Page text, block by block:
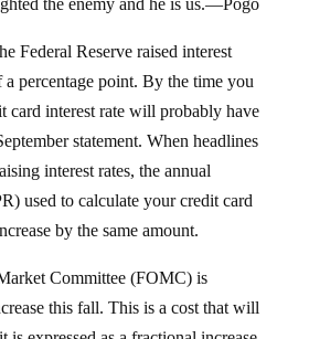
percentage point. By the time you
card interest rate will probably have
statement. When headlines
interest rates, the annual
used to calculate your credit card
by the same amount.
this fall. This is a cost that will
is expressed as a fractional increase